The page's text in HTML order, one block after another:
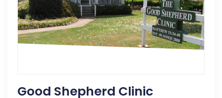
Good Shepherd Clinic